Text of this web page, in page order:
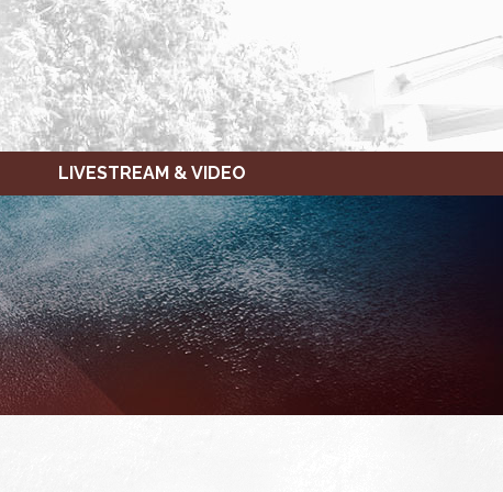
LIVESTREAM & VIDEO